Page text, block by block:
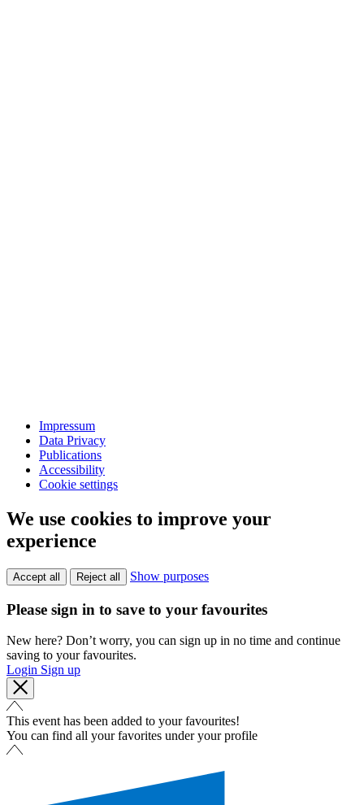
Impressum
Data Privacy
Publications
Accessibility
Cookie settings
We use cookies to improve your
experience
Accept all Reject all Show purposes
Please sign in to save to your favourites
New here? Don’t worry, you can sign up in no time and continue
saving to your favourites.
Login Sign up
This event has been added to your favourites!
You can find all your favorites under your profile